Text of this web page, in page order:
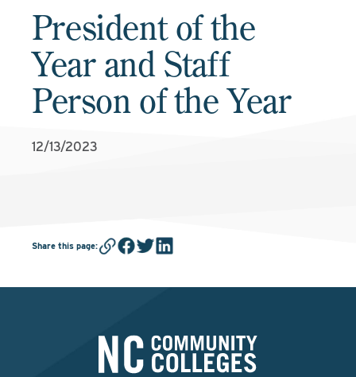
President of the
Year and Staff
Person of the Year
12/13/2023
Share this page: